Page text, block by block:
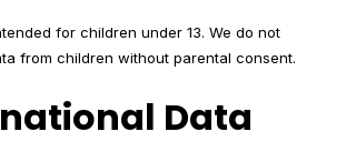
for children under 13. We do not
from children without parental consent.
Data